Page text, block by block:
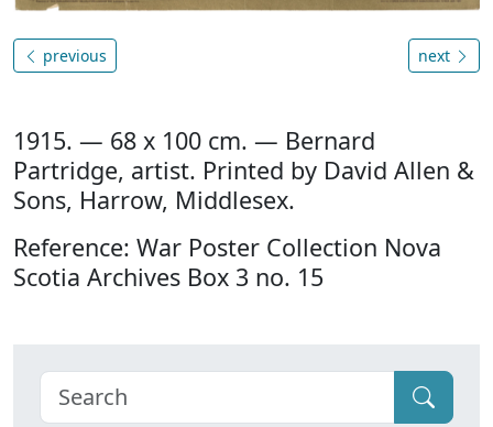
previous next
1915. — 68 x 100 cm. — Bernard
Partridge, artist. Printed by David Allen &
Sons, Harrow, Middlesex.
Reference: War Poster Collection Nova
Scotia Archives Box 3 no. 15